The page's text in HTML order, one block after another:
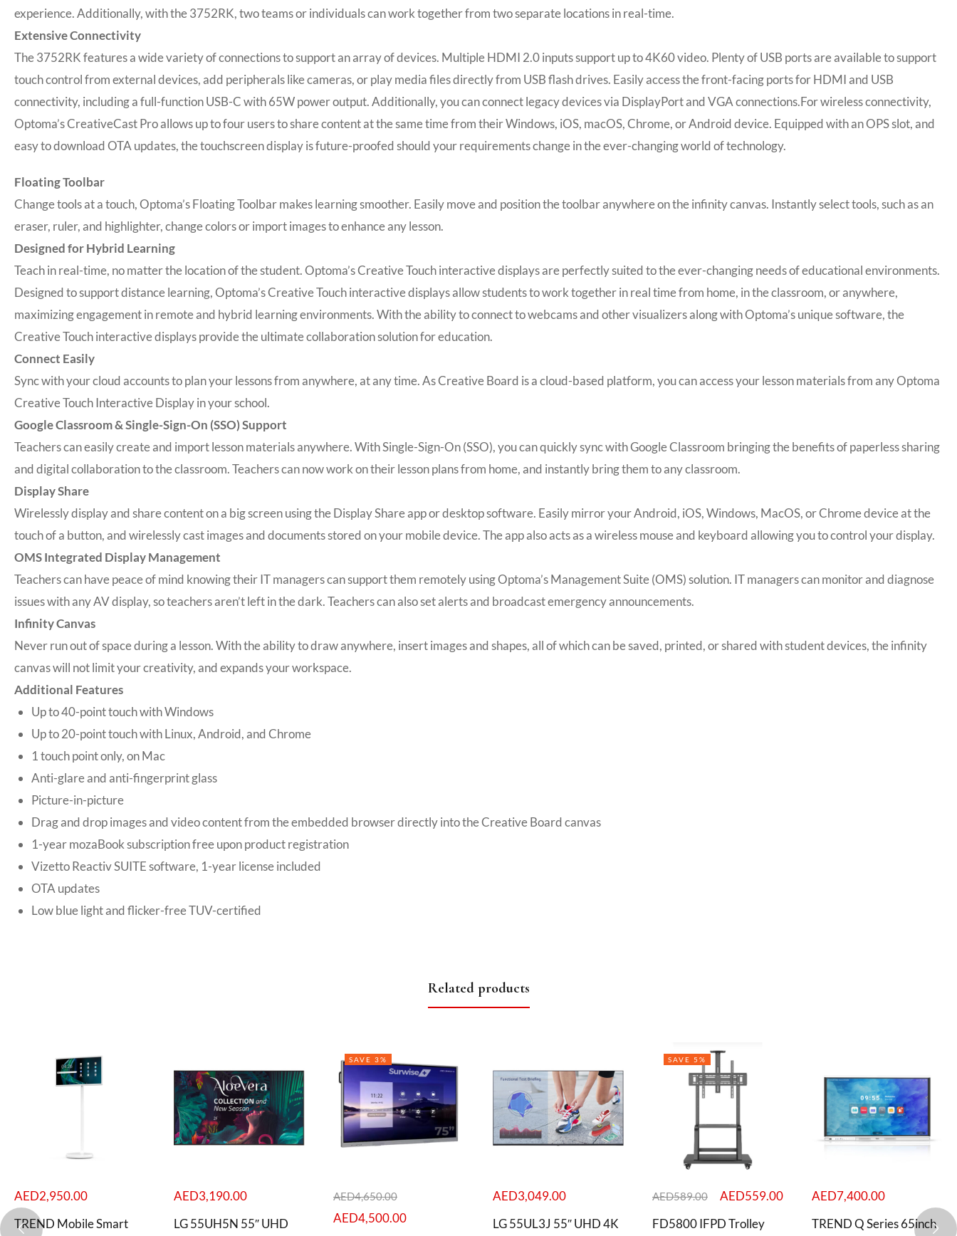
experience. Additionally, with the 3752RK, two teams or individuals can work together from two separate locations in real-time.
Extensive Connectivity
The 3752RK features a wide variety of connections to support an array of devices. Multiple HDMI 2.0 inputs support up to 4K60 video. Plenty of USB ports are available to support
touch control from external devices, add peripherals like cameras, or play media files directly from USB flash drives. Easily access the front-facing ports for HDMI and USB
connectivity, including a full-function USB-C with 65W power output. Additionally, you can connect legacy devices via DisplayPort and VGA connections.For wireless connectivity,
Optoma’s CreativeCast Pro allows up to four users to share content at the same time from their Windows, iOS, macOS, Chrome, or Android device. Equipped with an OPS slot, and
easy to download OTA updates, the touchscreen display is future-proofed should your requirements change in the ever-changing world of technology.
Floating Toolbar
Change tools at a touch, Optoma’s Floating Toolbar makes learning smoother. Easily move and position the toolbar anywhere on the infinity canvas. Instantly select tools, such as an
eraser, ruler, and highlighter, change colors or import images to enhance any lesson.
Designed for Hybrid Learning
Teach in real-time, no matter the location of the student. Optoma’s Creative Touch interactive displays are perfectly suited to the ever-changing needs of educational environments.
Designed to support distance learning, Optoma’s Creative Touch interactive displays allow students to work together in real time from home, in the classroom, or anywhere,
maximizing engagement in remote and hybrid learning environments. With the ability to connect to webcams and other visualizers along with Optoma’s unique software, the
Creative Touch interactive displays provide the ultimate collaboration solution for education.
Connect Easily
Sync with your cloud accounts to plan your lessons from anywhere, at any time. As Creative Board is a cloud-based platform, you can access your lesson materials from any Optoma
Creative Touch Interactive Display in your school.
Google Classroom & Single-Sign-On (SSO) Support
Teachers can easily create and import lesson materials anywhere. With Single-Sign-On (SSO), you can quickly sync with Google Classroom bringing the benefits of paperless sharing
and digital collaboration to the classroom. Teachers can now work on their lesson plans from home, and instantly bring them to any classroom.
Display Share
Wirelessly display and share content on a big screen using the Display Share app or desktop software. Easily mirror your Android, iOS, Windows, MacOS, or Chrome device at the
touch of a button, and wirelessly cast images and documents stored on your mobile device. The app also acts as a wireless mouse and keyboard allowing you to control your display.
OMS Integrated Display Management
Teachers can have peace of mind knowing their IT managers can support them remotely using Optoma’s Management Suite (OMS) solution. IT managers can monitor and diagnose
issues with any AV display, so teachers aren’t left in the dark. Teachers can also set alerts and broadcast emergency announcements.
Infinity Canvas
Never run out of space during a lesson. With the ability to draw anywhere, insert images and shapes, all of which can be saved, printed, or shared with student devices, the infinity
canvas will not limit your creativity, and expands your workspace.
Additional Features
Up to 40-point touch with Windows
Up to 20-point touch with Linux, Android, and Chrome
1 touch point only, on Mac
Anti-glare and anti-fingerprint glass
Picture-in-picture
Drag and drop images and video content from the embedded browser directly into the Creative Board canvas
1-year mozaBook subscription free upon product registration
Vizetto Reactiv SUITE software, 1-year license included
OTA updates
Low blue light and flicker-free TUV-certified
Related products
AED2,950.00
TREND Mobile Smart
AED3,190.00
LG 55UH5N 55″ UHD
SAVE 3%
AED4,650.00
AED4,500.00
AED3,049.00
LG 55UL3J 55″ UHD 4K
SAVE 5%
AED589.00 AED559.00
FD5800 IFPD Trolley
AED7,400.00
TREND Q Series 65inch